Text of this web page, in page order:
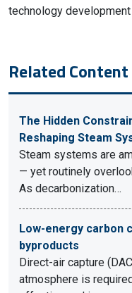
technology
Related Content
The Hidden
Reshaping Steam
Steam systems are
— yet routinely
As decarbonization…
Low-energy carbon
byproducts
Direct-air capture
atmosphere is